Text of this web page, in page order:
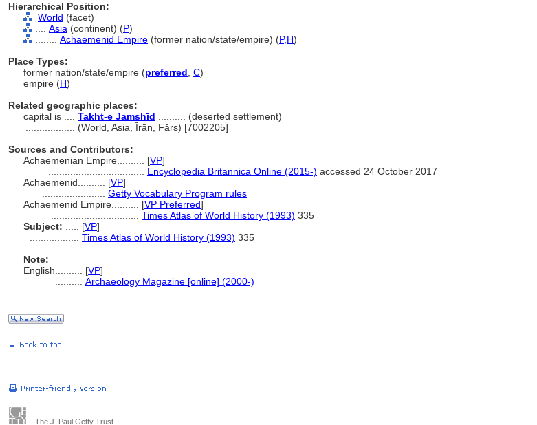
Hierarchical Position:
World (facet)
Asia (continent) (P)
Achaemenid Empire (former nation/state/empire) (P,H)
Place Types:
former nation/state/empire (preferred C)
empire (H)
Related geographic places:
capital is .... Takht-e Jamshīd .......... (deserted settlement)
(World, Asia, Īrān, Fārs) [7002205]
Sources and Contributors:
Achaemenian Empire.......... [VP]
Encyclopedia Britannica Online (2015-) accessed 24 October 2017
Achaemenid.......... [VP]
Getty Vocabulary Program rules
Achaemenid Empire.......... [VP Preferred]
Times Atlas of World History (1993) 335
Subject:
[VP]
Times Atlas of World History (1993) 335
Note:
English
[VP]
Archaeology Magazine [online] (2000-)
The J. Paul Getty Trust